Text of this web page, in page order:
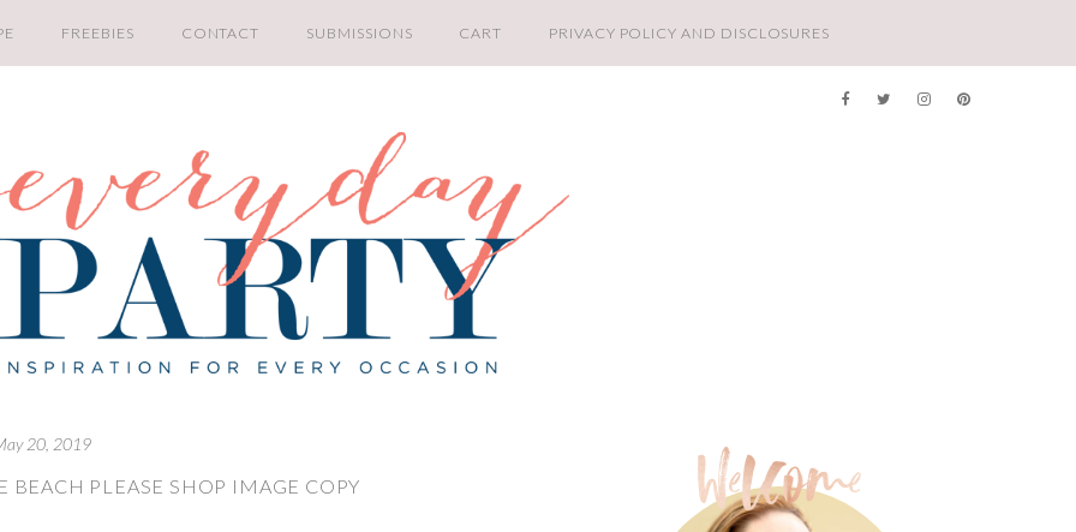
FREEBIES CONTACT SUBMISSIONS CART PRIVACY POLICY AND DISCLOSURES
20, 2019
BEACH PLEASE SHOP IMAGE COPY